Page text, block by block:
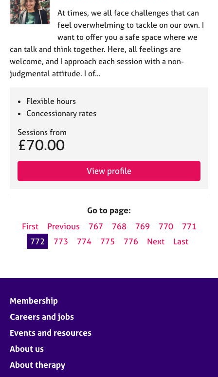
At times, we all face challenges that can
feel overwhelming to tackle on our own. I
want to offer you a safe space where we
can talk and think together. Here, all feelings are
welcome, and I approach each session with a non-
judgmental attitude. I of…
Flexible hours
Concessionary rates
Sessions from
£70.00
View profile
Go to page:
First
Previous 767 768 769 770
771
772
773 774 775 776 Next Last
Membership
Careers and jobs
Events and resources
About us
About therapy